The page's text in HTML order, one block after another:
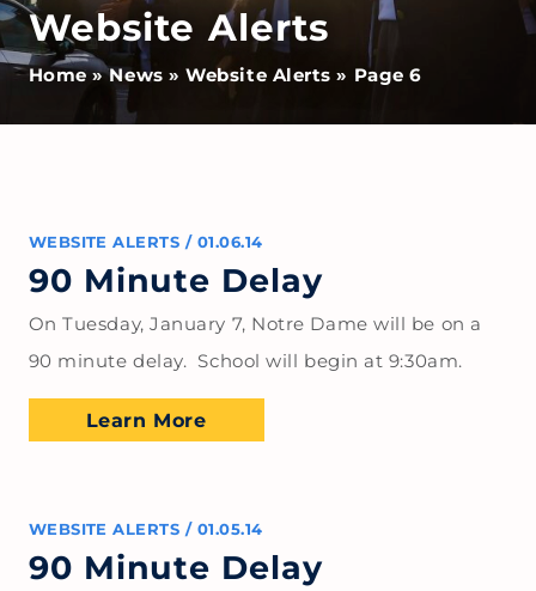
Website Alerts
Home»News »Website Alerts » Page 6
WEBSITE ALERTS / 01.06.14
90 Minute Delay
On Tuesday, January 7, Notre Dame will be on a
90 minute delay. School will begin at 9:30am.
Learn More
WEBSITE ALERTS / 01.05.14
90 Minute Delay